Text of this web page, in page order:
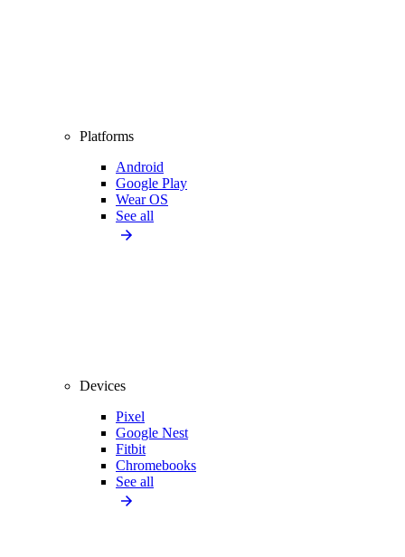
Platforms
Android
Google Play
Wear OS
See all
Devices
Pixel
Google Nest
Fitbit
Chromebooks
See all